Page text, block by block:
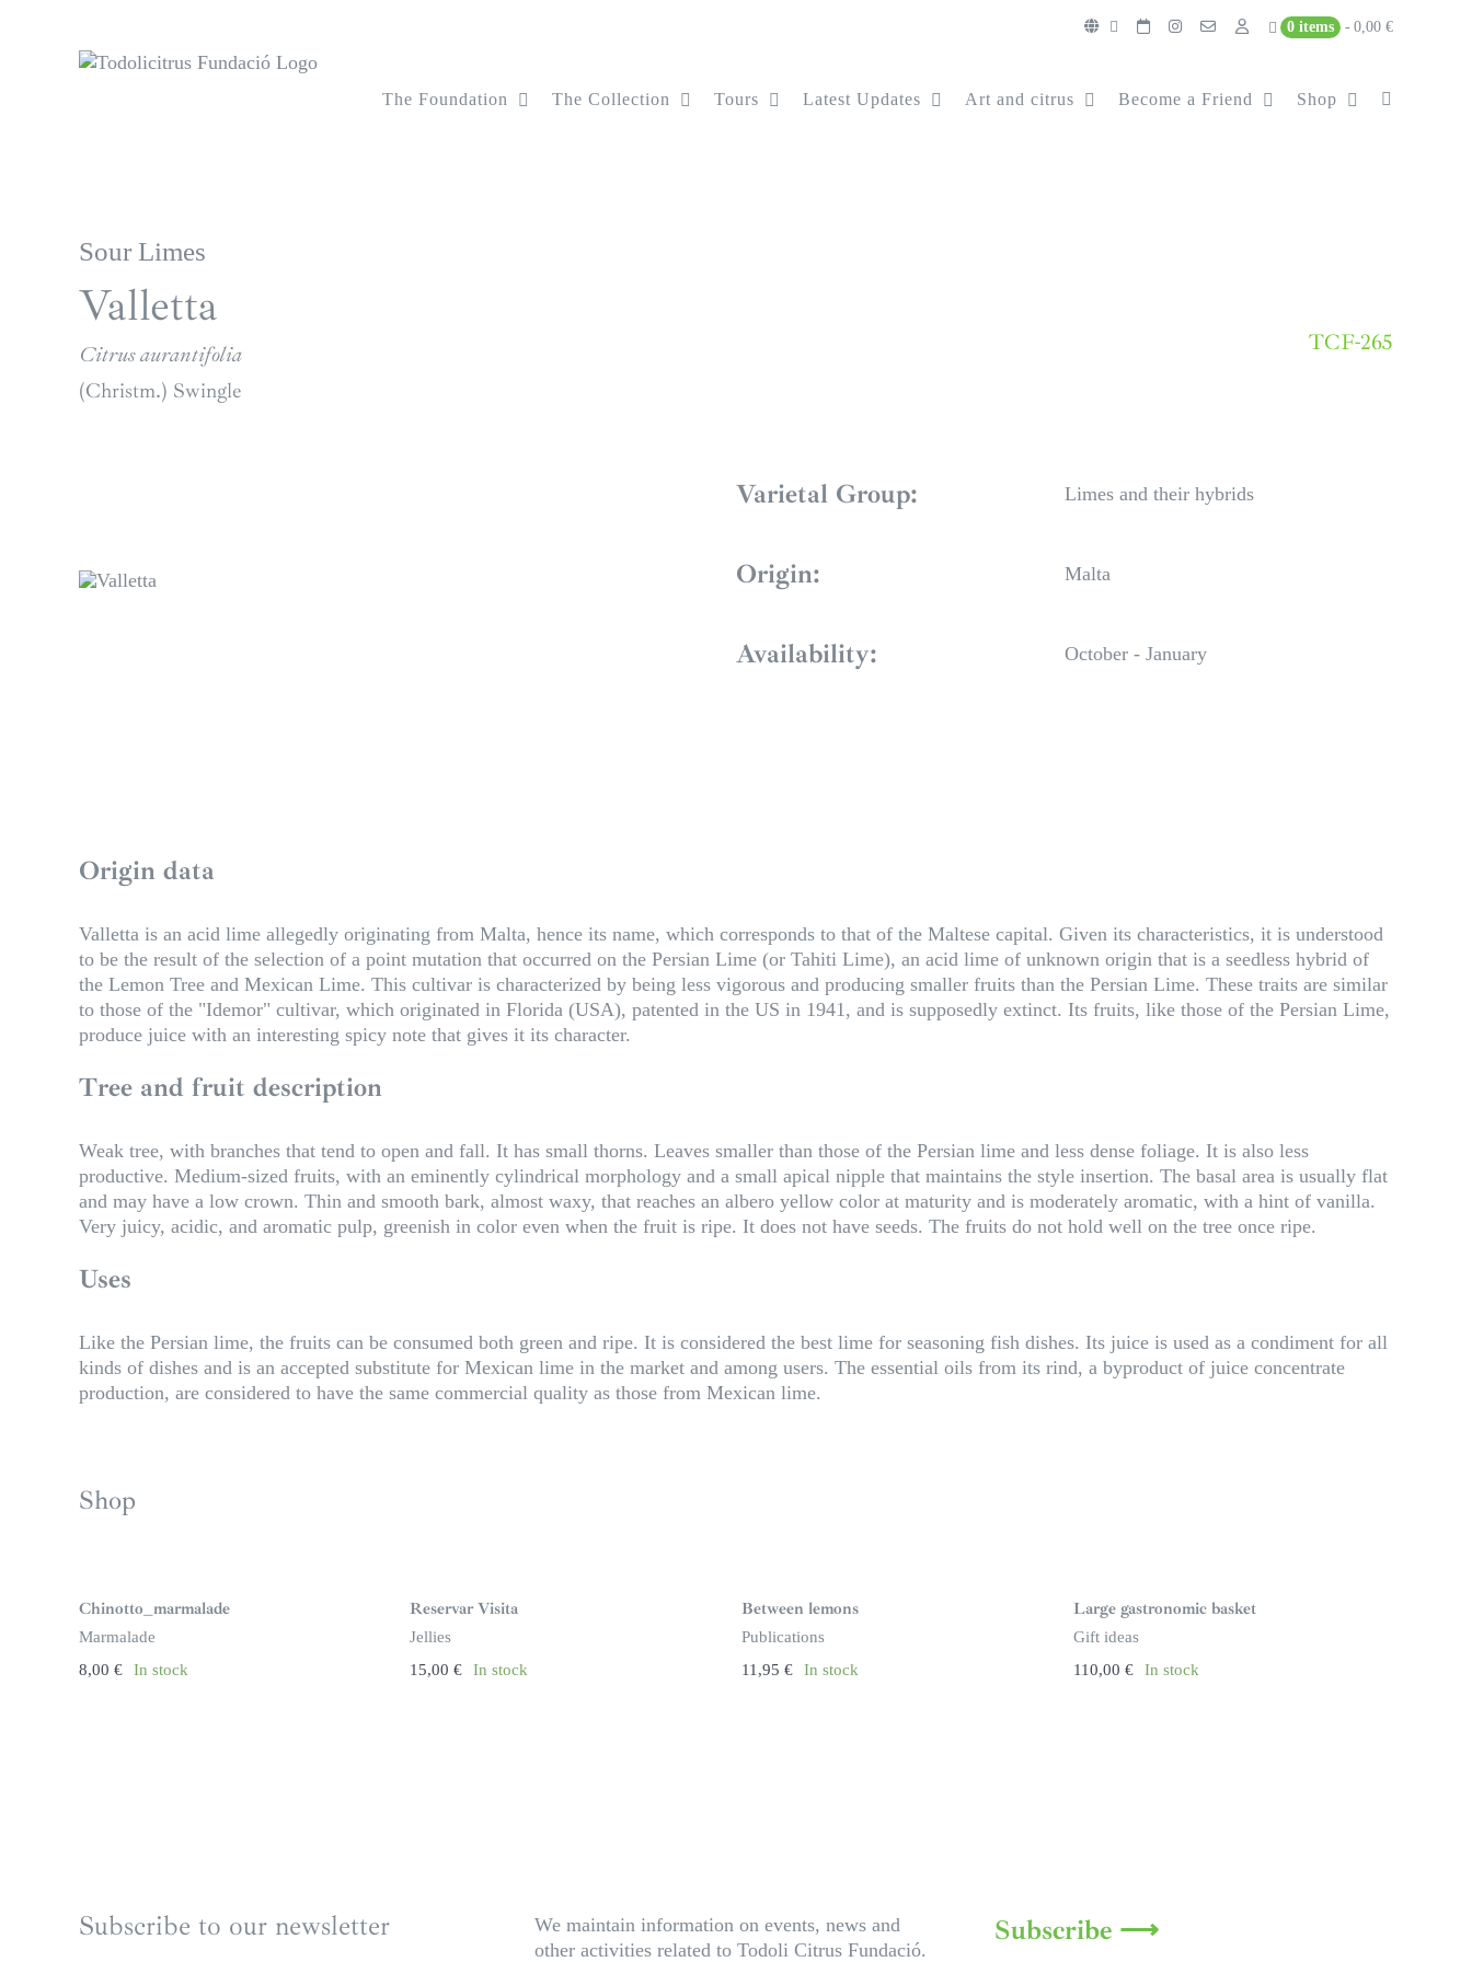
0 items 0,00 €
The Foundation The Collection Tours Latest Updates Art and citrus Become a Friend Shop
Sour Limes
Valletta
Citrus aurantifolia
(Christm.) Swingle
TCF-265
Varietal Group: Limes and their hybrids
Origin: Malta
Availability: October - January
Origin data
Valletta is an acid lime allegedly originating from Malta, hence its name, which corresponds to that of the Maltese capital. Given its characteristics, it is understood
to be the result of the selection of a point mutation that occurred on the Persian Lime (or Tahiti Lime), an acid lime of unknown origin that is a seedless hybrid of
the Lemon Tree and Mexican Lime. This cultivar is characterized by being less vigorous and producing smaller fruits than the Persian Lime. These traits are similar
to those of the "Idemor" cultivar, which originated in Florida (USA), patented in the US in 1941, and is supposedly extinct. Its fruits, like those of the Persian Lime,
produce juice with an interesting spicy note that gives it its character.
Tree and fruit description
Weak tree, with branches that tend to open and fall. It has small thorns. Leaves smaller than those of the Persian lime and less dense foliage. It is also less
productive. Medium-sized fruits, with an eminently cylindrical morphology and a small apical nipple that maintains the style insertion. The basal area is usually flat
and may have a low crown. Thin and smooth bark, almost waxy, that reaches an albero yellow color at maturity and is moderately aromatic, with a hint of vanilla.
Very juicy, acidic, and aromatic pulp, greenish in color even when the fruit is ripe. It does not have seeds. The fruits do not hold well on the tree once ripe.
Uses
Like the Persian lime, the fruits can be consumed both green and ripe. It is considered the best lime for seasoning fish dishes. Its juice is used as a condiment for all
kinds of dishes and is an accepted substitute for Mexican lime in the market and among users. The essential oils from its rind, a byproduct of juice concentrate
production, are considered to have the same commercial quality as those from Mexican lime.
Shop
Chinotto_marmalade
Marmalade
8,00 € In stock
Reservar Visita
Jellies
15,00€ In stock
Between lemons
Publications
11,95 € In stock
Large gastronomic basket
Gift ideas
110,00 € In stock
Subscribe to our newsletter
We maintain information on events, news and
other activities related to Todoli Citrus Fundació.
Subscribe ⟶